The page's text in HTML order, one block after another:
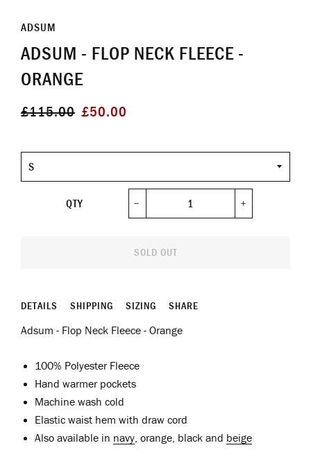
ADSUM
ADSUM - FLOP NECK FLEECE -
ORANGE
Regular
£115.00
Sale
£50.00
Size
QTY
SOLD OUT
DETAILS SHIPPING SIZING SHARE
Adsum - Flop Neck Fleece - Orange
100% Polyester Fleece
Hand warmer pockets
Machine wash cold
Elastic waist hem with draw cord
Also available in navy , orange, black and beige